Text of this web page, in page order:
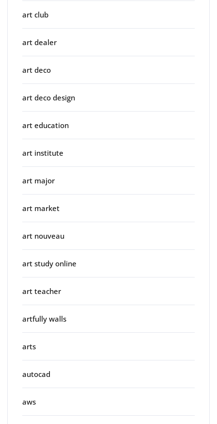
art club
art dealer
art deco
art deco design
art education
art institute
art major
art market
art nouveau
art study online
art teacher
artfully walls
arts
autocad
aws